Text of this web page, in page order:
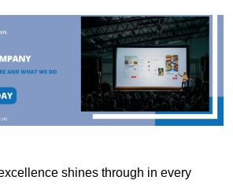
shines through in every